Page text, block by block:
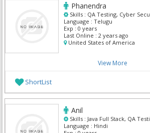
Phanendra
Skills : QA Testing, Cyber
Language : Telugu
Exp : 0 years
Last Online : 2 years ago
United States of America
View More
ShortList
Anil
Skills : Java Full Stack, QA
Language : Hindi